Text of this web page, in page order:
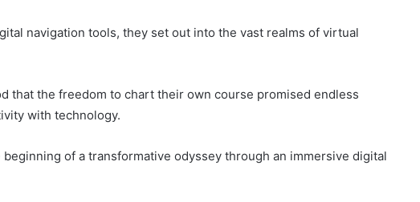
navigation tools, they set out into the vast realms of virtual
that the freedom to chart their own course promised endless
with technology.
of a transformative odyssey through an immersive digital